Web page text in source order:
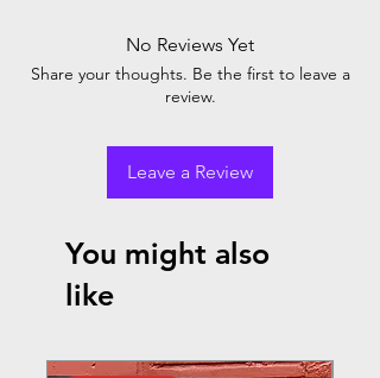
No Reviews Yet
Share your thoughts. Be the first to leave a
review.
Leave a Review
You might also
like